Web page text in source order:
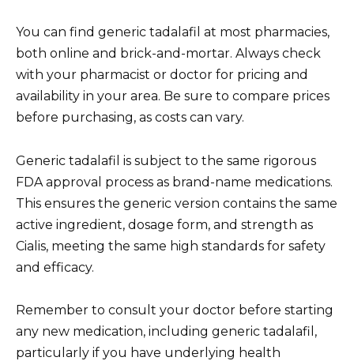
You can find generic tadalafil at most pharmacies,
both online and brick-and-mortar. Always check
with your pharmacist or doctor for pricing and
availability in your area. Be sure to compare prices
before purchasing, as costs can vary.
Generic tadalafil is subject to the same rigorous
FDA approval process as brand-name medications.
This ensures the generic version contains the same
active ingredient, dosage form, and strength as
Cialis, meeting the same high standards for safety
and efficacy.
Remember to consult your doctor before starting
any new medication, including generic tadalafil,
particularly if you have underlying health